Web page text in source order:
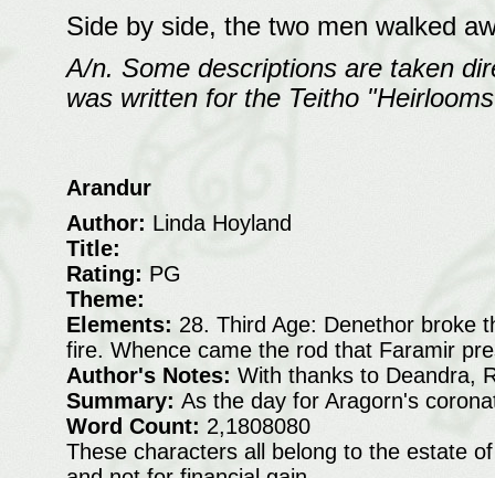
Side by side, the two men walked
A/n. Some descriptions are taken
was written for the Teitho
Arandur
Author: Linda Hoyland
Title:
Rating: PG
Theme:
Elements: 28. Third Age: Denethor broke
fire. Whence came the rod that Faramir
Author's Notes: With thanks to Deandra,
Summary: As the day for Aragorn's
Word Count: 2,1808080
These characters all belong to the estate